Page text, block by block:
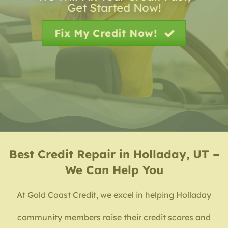
Get Started Now!
Fix My Credit Now!
Best Credit Repair in Holladay, UT –
We Can Help You
At Gold Coast Credit, we excel in helping Holladay
community members raise their credit scores and